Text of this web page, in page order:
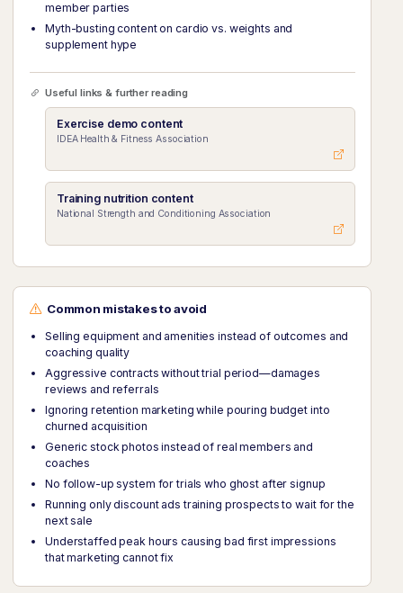
member parties
Myth-busting content on cardio vs. weights and
supplement hype
Useful links & further reading
Exercise demo content
IDEA Health & Fitness Association
Training nutrition content
National Strength and Conditioning Association
Common mistakes to avoid
Selling equipment and amenities instead of outcomes and
coaching quality
Aggressive contracts without trial period—damages
reviews and referrals
Ignoring retention marketing while pouring budget into
churned acquisition
Generic stock photos instead of real members and
coaches
No follow-up system for trials who ghost after signup
Running only discount ads training prospects to wait for the
next sale
Understaffed peak hours causing bad first impressions
that marketing cannot fix